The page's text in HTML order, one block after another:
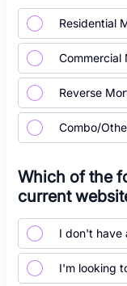
Residential
Commercial
Reverse
Combo/
Which of the
current
I don't have
I'm looking